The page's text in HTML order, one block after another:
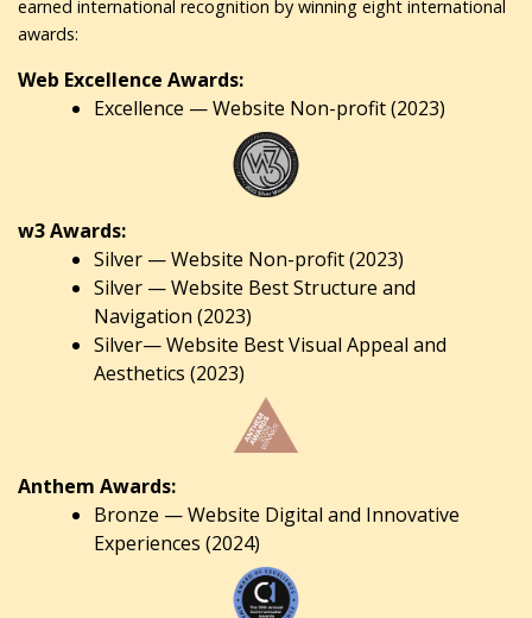
earned international recognition by winning eight international
awards:
Web Excellence Awards:
Excellence — Website Non-profit (2023)
w3 Awards:
Silver — Website Non-profit (2023)
Silver — Website Best Structure and
Navigation (2023)
Silver— Website Best Visual Appeal and
Aesthetics (2023)
Anthem Awards:
Bronze — Website Digital and Innovative
Experiences (2024)